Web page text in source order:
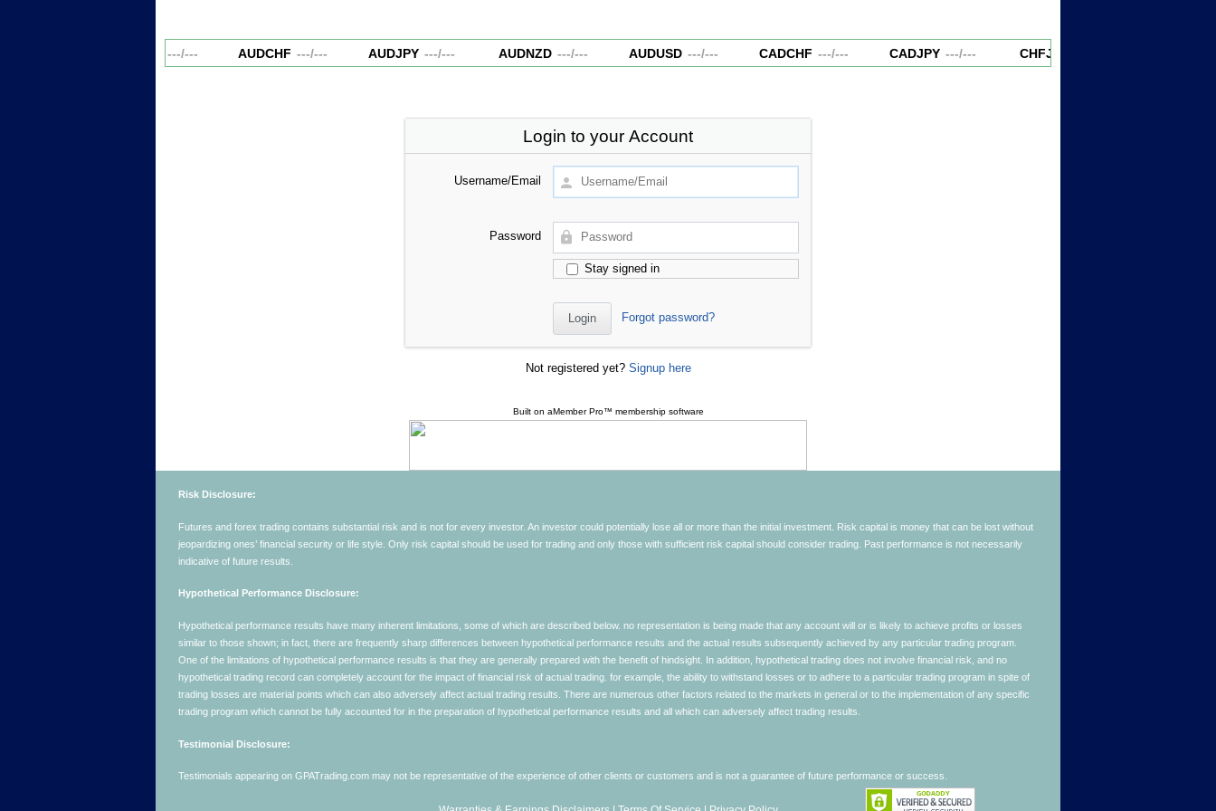
---/--- AUDCHF ---/--- AUDJPY ---/--- AUDNZD ---/--- AUDUSD ---/--- CADCHF ---/--- CADJPY ---/--- CHFJPY
Login to your Account
Username/Email
Password
Stay signed in
Forgot password?
Not registered yet? Signup here
Built on aMember Pro™ membership software
Risk Disclosure:
Futures and forex trading contains substantial risk and is not for every investor. An investor could potentially lose all or more than the initial investment. Risk capital is money that can be lost without
jeopardizing ones’ financial security or life style. Only risk capital should be used for trading and only those with sufficient risk capital should consider trading. Past performance is not necessarily
indicative of future results.
Hypothetical Performance Disclosure:
Hypothetical performance results have many inherent limitations, some of which are described below. no representation is being made that any account will or is likely to achieve profits or losses
similar to those shown; in fact, there are frequently sharp differences between hypothetical performance results and the actual results subsequently achieved by any particular trading program.
One of the limitations of hypothetical performance results is that they are generally prepared with the benefit of hindsight. In addition, hypothetical trading does not involve financial risk, and no
hypothetical trading record can completely account for the impact of financial risk of actual trading. for example, the ability to withstand losses or to adhere to a particular trading program in spite of
trading losses are material points which can also adversely affect actual trading results. There are numerous other factors related to the markets in general or to the implementation of any specific
trading program which cannot be fully accounted for in the preparation of hypothetical performance results and all which can adversely affect trading results.
Testimonial Disclosure:
Testimonials appearing on GPATrading.com may not be representative of the experience of other clients or customers and is not a guarantee of future performance or success.